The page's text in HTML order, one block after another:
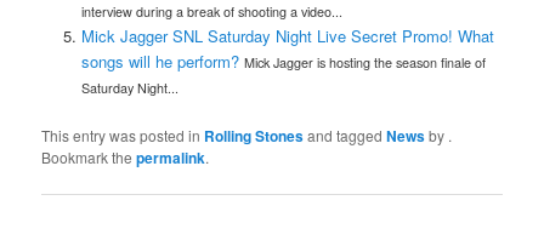
interview during a break of shooting a video...
Mick Jagger SNL Saturday Night Live Secret Promo! What
songs will he perform? Mick Jagger is hosting the season finale of
Saturday Night...
This entry was posted in Rolling Stonesand taggedNewsby .
Bookmark thepermalink.